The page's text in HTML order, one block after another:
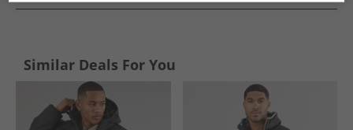
Similar Deals For You